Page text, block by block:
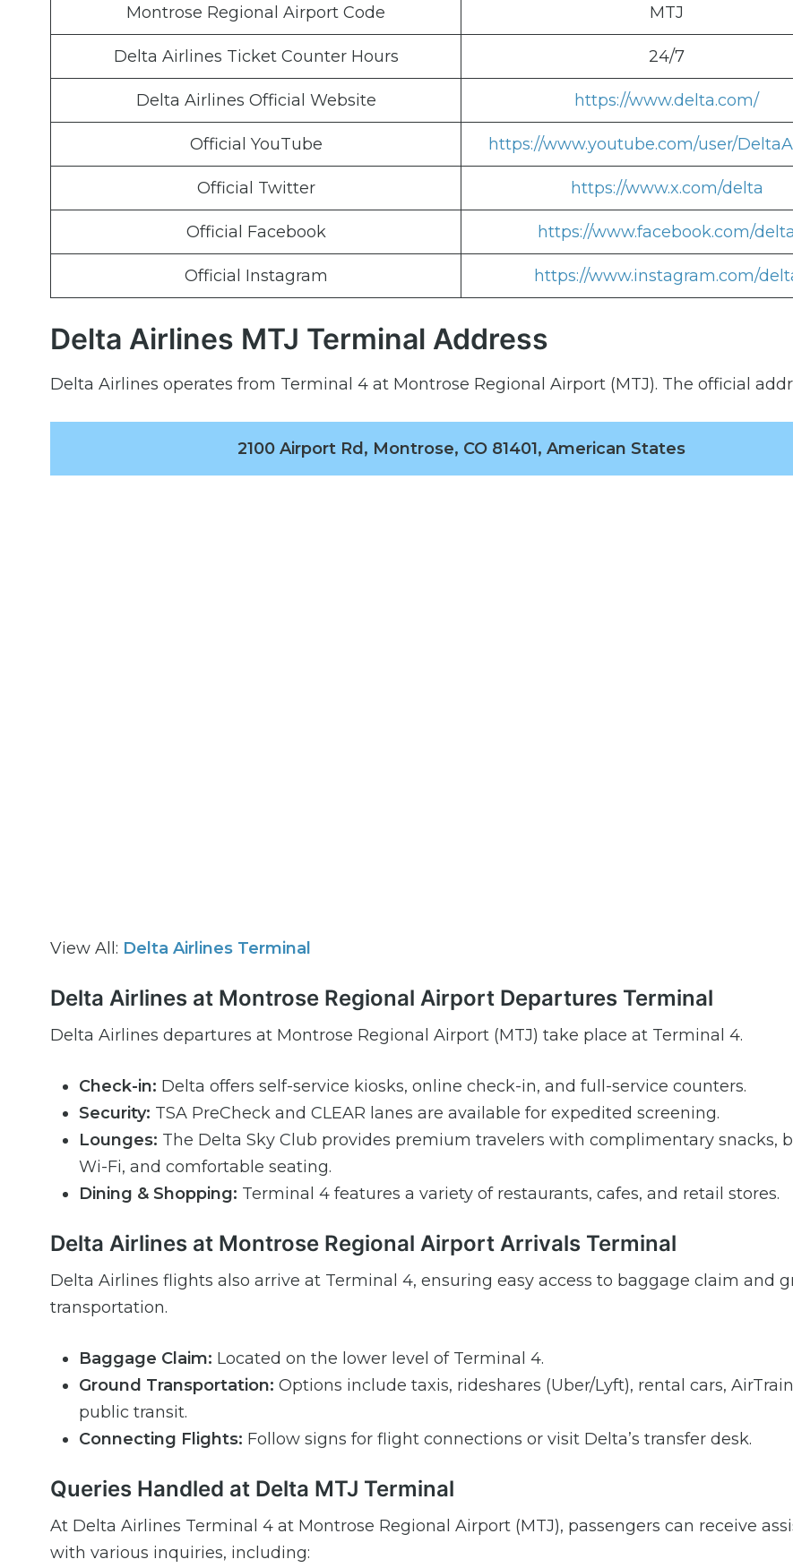
Montrose Regional Airport Code MTJ
Delta Airlines Ticket Counter Hours 24/7
Delta Airlines Official Website https://www.delta.com/
Official YouTube https://www.youtube.com/user/
Official Twitter https://www.x.com/delta
Official Facebook https://www.facebook.com/delta
Official Instagram https://www.instagram.com/
Delta Airlines MTJ Terminal Address
Delta Airlines operates from Terminal 4 at Montrose Regional Airport (MTJ). The official
2100 Airport Rd, Montrose, CO 81401, American States
View All: Delta Airlines Terminal
Delta Airlines at Montrose Regional Airport Departures Terminal
Delta Airlines departures at Montrose Regional Airport (MTJ) take place at Terminal 4.
Check-in: Delta offers self-service kiosks, online check-in, and full-service counters.
Security: TSA PreCheck and CLEAR lanes are available for expedited screening.
Lounges: The Delta Sky Club provides premium travelers with complimentary snacks,
Wi-Fi, and comfortable seating.
Dining & Shopping: Terminal 4 features a variety of restaurants, cafes, and retail stores.
Delta Airlines at Montrose Regional Airport Arrivals Terminal
Delta Airlines flights also arrive at Terminal 4, ensuring easy access to baggage claim and
transportation.
Baggage Claim: Located on the lower level of Terminal 4.
Ground Transportation: Options include taxis, rideshares (Uber/Lyft), rental cars,
public transit.
Connecting Flights: Follow signs for flight connections or visit Delta’s transfer desk.
Queries Handled at Delta MTJ Terminal
At Delta Airlines Terminal 4 at Montrose Regional Airport (MTJ), passengers can receive
with various inquiries, including: